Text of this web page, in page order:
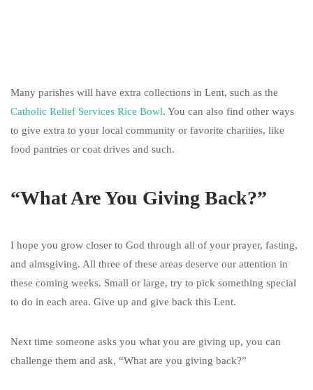
Many parishes will have extra collections in Lent, such as the
Catholic Relief Services Rice Bowl. You can also find other ways
to give extra to your local community or favorite charities, like
food pantries or coat drives and such.
“What Are You Giving Back?”
I hope you grow closer to God through all of your prayer, fasting,
and almsgiving. All three of these areas deserve our attention in
these coming weeks. Small or large, try to pick something special
to do in each area. Give up and give back this Lent.
Next time someone asks you what you are giving up, you can
challenge them and ask, “What are you giving back?”